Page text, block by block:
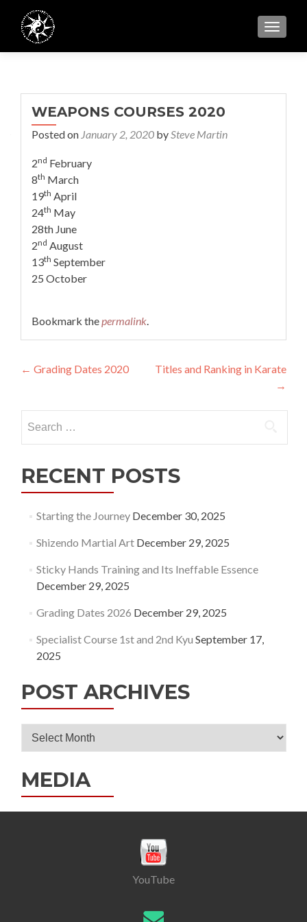
WEAPONS COURSES 2020
Posted on January 2, 2020 bySteve Martin
2nd February
8th March
19th April
24th May
28th June
2nd August
13th September
25 October
Bookmark thepermalink.
Post
← Grading Dates 2020
Titles and Ranking in Karate
→
for:
RECENT POSTS
Starting the Journey December 30, 2025
Shizendo Martial Art December 29, 2025
Sticky Hands Training and Its Ineffable Essence
December 29, 2025
Grading Dates 2026 December 29, 2025
Specialist Course 1st and 2nd Kyu September 17,
2025
POST ARCHIVES
Post
MEDIA
YouTube